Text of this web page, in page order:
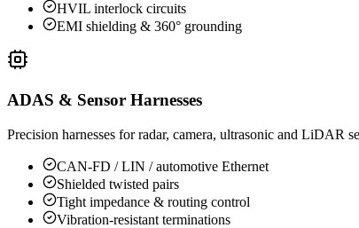
HVIL interlock circuits
EMI shielding & 360° grounding
ADAS & Sensor Harnesses
Precision harnesses for radar, camera, ultrasonic and
CAN-FD / LIN / automotive Ethernet
Shielded twisted pairs
Tight impedance & routing control
Vibration-resistant terminations